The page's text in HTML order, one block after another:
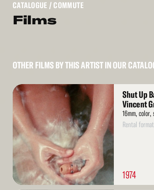
CATALOGUE / COMMUTE
Films
OTHER FILMS BY THIS ARTIST IN OUR
Read
More
Shut Up
Vincent
16mm, color,
Rental
1974